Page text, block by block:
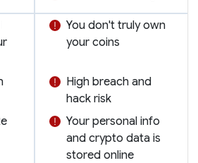
You don't truly own
your coins
High breach and
hack risk
Your personal info
and crypto data is
stored online